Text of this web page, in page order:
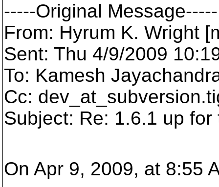
-----Original Message-----
From: Hyrum K. Wright
Sent: Thu 4/9/2009
To: Kamesh
Cc: dev_at_subversion.
Subject: Re: 1.6.1 up
On Apr 9, 2009, at 8:55